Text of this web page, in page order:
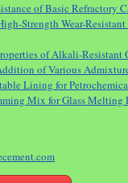
of Basic Refractory
Strength Wear-
of Alkali-Resistant
of Various
Lining for
Mix for Glass Melting